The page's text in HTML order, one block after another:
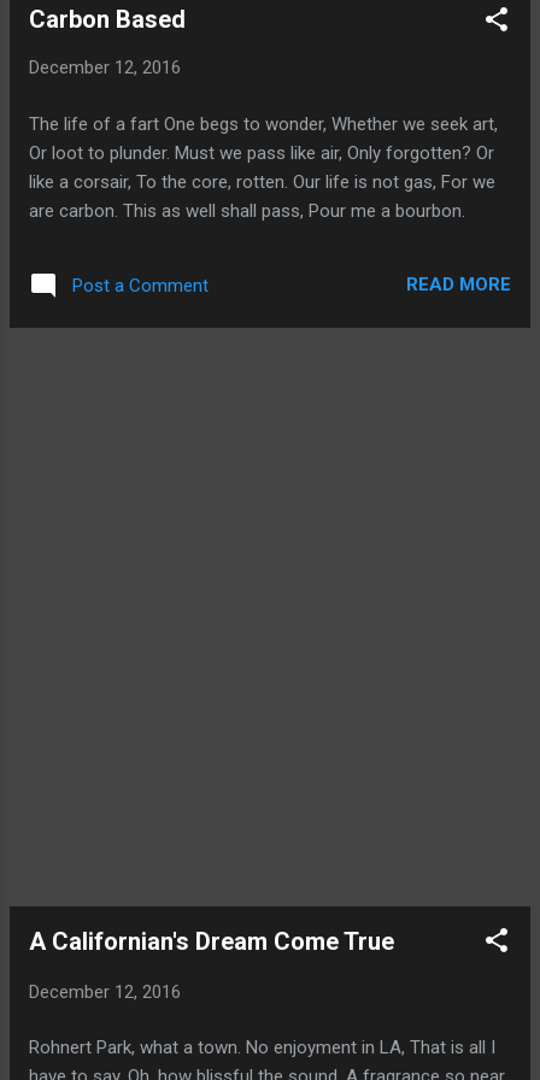
Carbon Based
December 12, 2016
The life of a fart One begs to wonder, Whether we seek art,
Or loot to plunder. Must we pass like air, Only forgotten? Or
like a corsair, To the core, rotten. Our life is not gas, For we
are carbon. This as well shall pass, Pour me a bourbon.
Post a Comment READ MORE
A Californian's Dream Come True
December 12, 2016
Rohnert Park, what a town. No enjoyment in LA, That is all I